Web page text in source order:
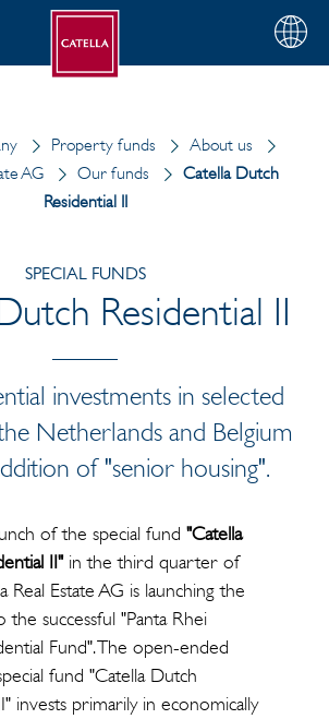
Choose
your
Property funds
About us
AG
Our funds
Catella Dutch
Residential II
SPECIAL FUNDS
Residential II
investments in selected
Netherlands and Belgium
of "senior housing".
of the special fund "Catella
II"in the third quarter of
Real Estate AG is launching the
the successful "Panta Rhei
Fund". The open-ended
fund "Catella Dutch
invests primarily in economically